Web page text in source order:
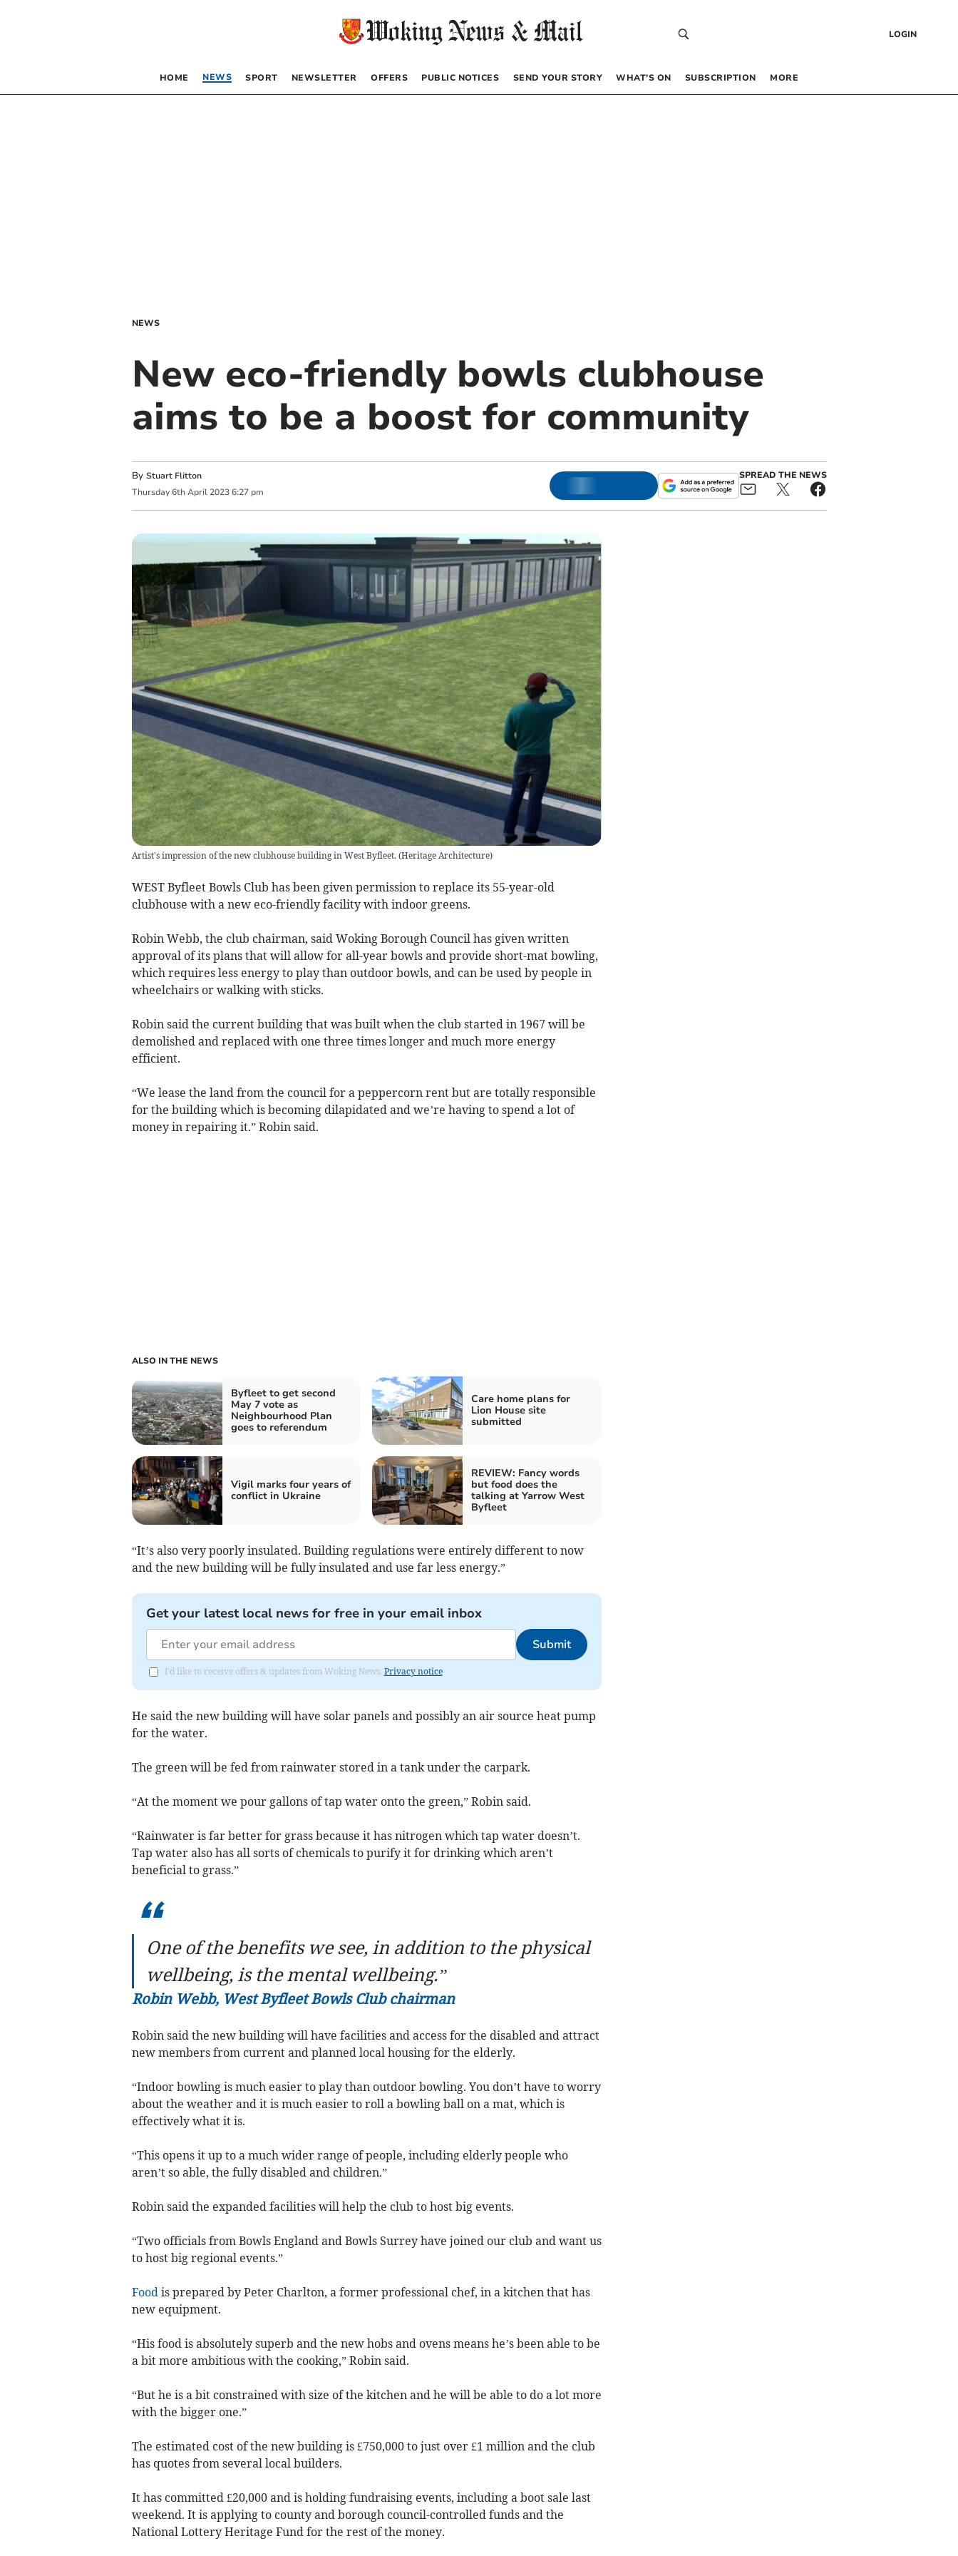
LOGIN
HOME NEWS SPORT NEWSLETTER OFFERS PUBLIC NOTICES SEND YOUR STORY WHAT’S ON SUBSCRIPTION MORE
NEWS
New eco-friendly bowls clubhouse
aims to be a boost for community
By Stuart Flitton
Thursday 6th April 2023 6:27 pm
SPREAD THE NEWS
Artist's impression of the new clubhouse building in West Byfleet. (Heritage Architecture)
WEST Byfleet Bowls Club has been given permission to replace its 55-year-old
clubhouse with a new eco-friendly facility with indoor greens.
Robin Webb, the club chairman, said Woking Borough Council has given written
approval of its plans that will allow for all-year bowls and provide short-mat bowling,
which requires less energy to play than outdoor bowls, and can be used by people in
wheelchairs or walking with sticks.
Robin said the current building that was built when the club started in 1967 will be
demolished and replaced with one three times longer and much more energy
efficient.
“We lease the land from the council for a peppercorn rent but are totally responsible
for the building which is becoming dilapidated and we’re having to spend a lot of
money in repairing it.” Robin said.
ALSO IN THE NEWS
Byfleet to get second
May 7 vote as
Neighbourhood Plan
goes to referendum
Care home plans for
Lion House site
submitted
Vigil marks four years of
conflict in Ukraine
REVIEW: Fancy words
but food does the
talking at Yarrow West
Byfleet
“It’s also very poorly insulated. Building regulations were entirely different to now
and the new building will be fully insulated and use far less energy.”
Get your latest local news for free in your email inbox
Submit
I'd like to receive offers & updates from Woking News. Privacy notice
He said the new building will have solar panels and possibly an air source heat pump
for the water.
The green will be fed from rainwater stored in a tank under the carpark.
“At the moment we pour gallons of tap water onto the green,” Robin said.
“Rainwater is far better for grass because it has nitrogen which tap water doesn’t.
Tap water also has all sorts of chemicals to purify it for drinking which aren’t
beneficial to grass.”
“One of the benefits we see, in addition to the physical
wellbeing, is the mental wellbeing.”
Robin Webb, West Byfleet Bowls Club chairman
Robin said the new building will have facilities and access for the disabled and attract
new members from current and planned local housing for the elderly.
“Indoor bowling is much easier to play than outdoor bowling. You don’t have to worry
about the weather and it is much easier to roll a bowling ball on a mat, which is
effectively what it is.
“This opens it up to a much wider range of people, including elderly people who
aren’t so able, the fully disabled and children.”
Robin said the expanded facilities will help the club to host big events.
“Two officials from Bowls England and Bowls Surrey have joined our club and want us
to host big regional events.”
Food is prepared by Peter Charlton, a former professional chef, in a kitchen that has
new equipment.
“His food is absolutely superb and the new hobs and ovens means he’s been able to be
a bit more ambitious with the cooking,” Robin said.
“But he is a bit constrained with size of the kitchen and he will be able to do a lot more
with the bigger one.”
The estimated cost of the new building is £750,000 to just over £1 million and the club
has quotes from several local builders.
It has committed £20,000 and is holding fundraising events, including a boot sale last
weekend. It is applying to county and borough council-controlled funds and the
National Lottery Heritage Fund for the rest of the money.